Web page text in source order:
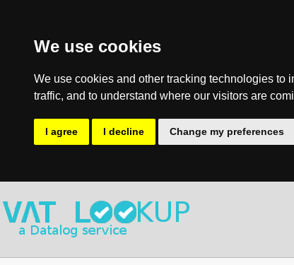
We use cookies
We use cookies and other tracking technologies to
traffic, and to understand where our visitors are
I agree I decline Change my preferences